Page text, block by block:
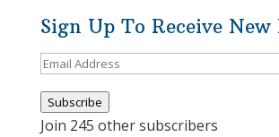
Sign Up To Receive New
Email
Subscribe
Join 245 other subscribers